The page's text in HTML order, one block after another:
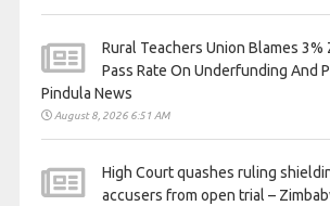
Rural Teachers Union Blames 3%
Pass Rate On Underfunding And
Pindula News
August 8, 2026 6:51 AM
High Court quashes ruling
accusers from open trial –